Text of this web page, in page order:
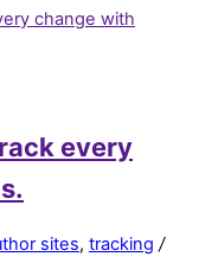
every
sites, tracking /